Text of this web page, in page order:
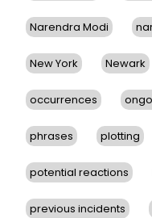
Narendra Modi
New York Newark
occurrences
phrases plotting
potential reactions
previous incidents